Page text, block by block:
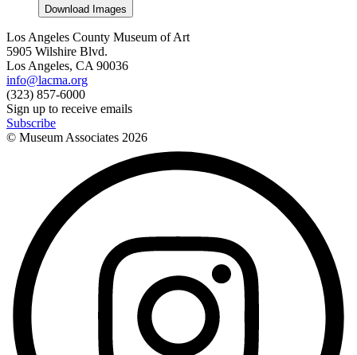
Download Images
Los Angeles County Museum of Art
5905 Wilshire Blvd.
Los Angeles, CA 90036
info@lacma.org
(323) 857-6000
Sign up to receive emails
Subscribe
© Museum Associates 2026